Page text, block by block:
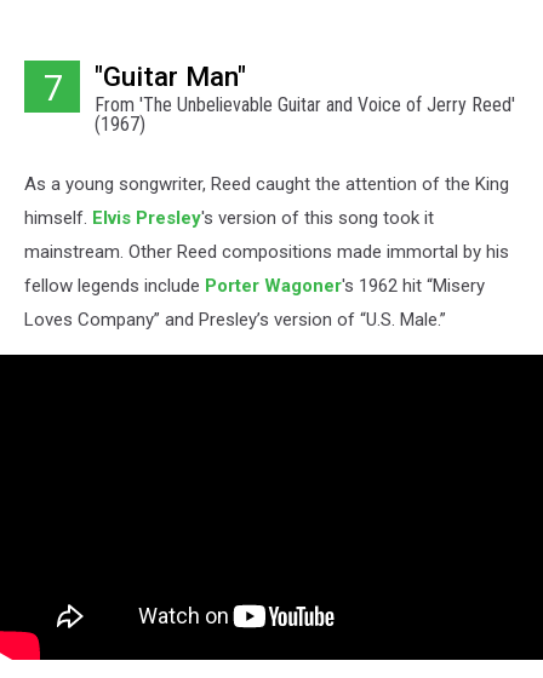
7 "Guitar Man"
From 'The Unbelievable Guitar and Voice of Jerry Reed'
(1967)
As a young songwriter, Reed caught the attention of the King
himself. Elvis Presley's version of this song took it
mainstream. Other Reed compositions made immortal by his
fellow legends include Porter Wagoner's 1962 hit “Misery
Loves Company” and Presley’s version of “U.S. Male.”